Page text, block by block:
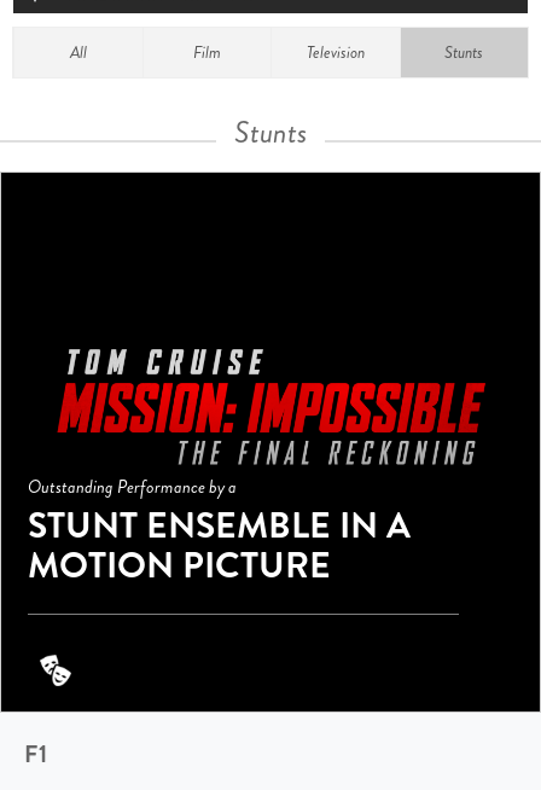
All Film Television Stunts
Stunts
Outstanding Performance by a
STUNT ENSEMBLE IN A
MOTION PICTURE
F1